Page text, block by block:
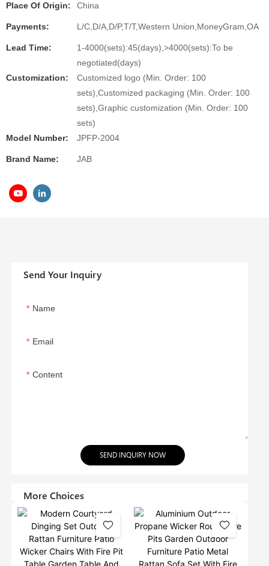
Place Of Origin: China
Payments: L/C,D/A,D/P,T/T,Western Union,MoneyGram,OA
Lead Time:
1-4000(sets):45(days),>4000(sets):To be
negotiated(days)
Customization:
Customized logo (Min. Order: 100
sets),Customized packaging (Min. Order: 100
sets),Graphic customization (Min. Order: 100
sets)
Model Number:
JPFP-2004
Brand Name: JAB
Send Your Inquiry
Name
Email
Content
SEND INQUIRY NOW
More Choices